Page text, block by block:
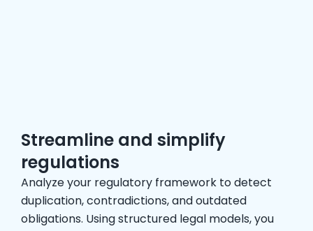
Streamline and simplify
regulations
Analyze your regulatory framework to detect
duplication, contradictions, and outdated
obligations. Using structured legal models, you